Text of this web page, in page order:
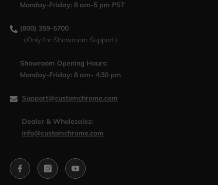
Monday-Friday: 8 am-5 pm PST
(800) 359-5700
（Only for Showroom Support）
Showroom Opening Hours:
Monday-Friday: 8 am- 4:30 pm
Support@customchrome.com
Dealer & Wholesales:
info@customchrome.com